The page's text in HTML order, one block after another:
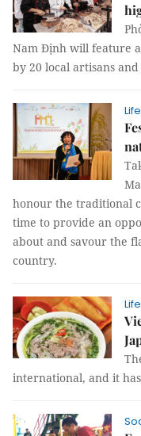
Nam Định will feature
by 20 local artisans
honour the traditional
time to provide an
about and savour the
country.
international, and it